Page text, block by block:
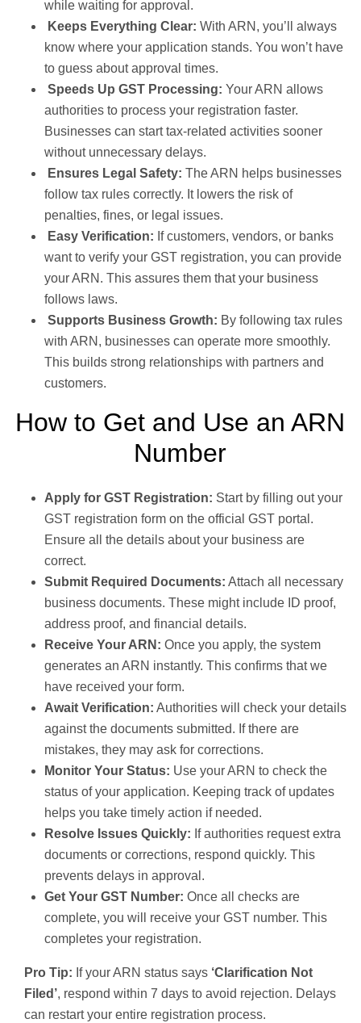
while waiting for approval.
Keeps Everything Clear: With ARN, you’ll always
know where your application stands. You won’t have
to guess about approval times.
Speeds Up GST Processing: Your ARN allows
authorities to process your registration faster.
Businesses can start tax-related activities sooner
without unnecessary delays.
Ensures Legal Safety: The ARN helps businesses
follow tax rules correctly. It lowers the risk of
penalties, fines, or legal issues.
Easy Verification: If customers, vendors, or banks
want to verify your GST registration, you can provide
your ARN. This assures them that your business
follows laws.
Supports Business Growth: By following tax rules
with ARN, businesses can operate more smoothly.
This builds strong relationships with partners and
customers.
How to Get and Use an ARN
Number
Apply for GST Registration: Start by filling out your
GST registration form on the official GST portal.
Ensure all the details about your business are
correct.
Submit Required Documents: Attach all necessary
business documents. These might include ID proof,
address proof, and financial details.
Receive Your ARN: Once you apply, the system
generates an ARN instantly. This confirms that we
have received your form.
Await Verification: Authorities will check your details
against the documents submitted. If there are
mistakes, they may ask for corrections.
Monitor Your Status: Use your ARN to check the
status of your application. Keeping track of updates
helps you take timely action if needed.
Resolve Issues Quickly: If authorities request extra
documents or corrections, respond quickly. This
prevents delays in approval.
Get Your GST Number: Once all checks are
complete, you will receive your GST number. This
completes your registration.
Pro Tip: If your ARN status says ‘Clarification Not
Filed’, respond within 7 days to avoid rejection. Delays
can restart your entire registration process.